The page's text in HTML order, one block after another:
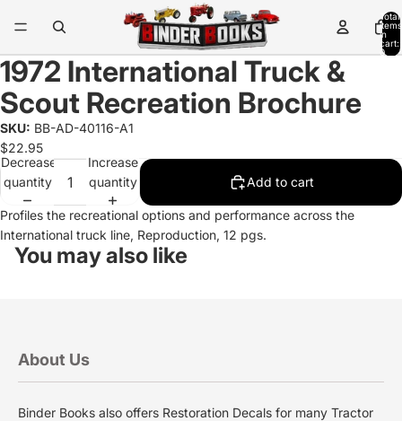
Total
items
in
cart:
0
1972 International Truck &
Scout Recreation Brochure
SKU: BB-AD-40116-A1
$22.95
Decrease
quantity
Increase
quantity
Add to cart
Profiles the recreational options and performance across the
International truck line, Reproduction, 12 pgs.
You may also like
About Us
Binder Books also offers Restoration Decals for many Tractor